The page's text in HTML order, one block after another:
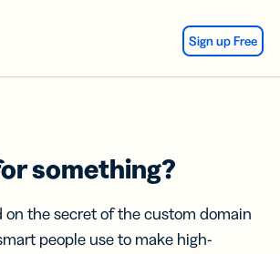
Sign up Free
something?
on the secret of the custom domain
people use to make high-